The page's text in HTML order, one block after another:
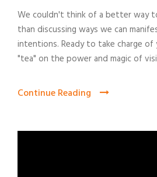
We couldn't think of a better way
than discussing ways we can
intentions. Ready to take charge of
"tea" on the power and magic of
Continue Reading